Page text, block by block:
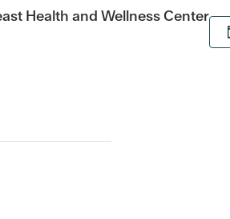
Health and Wellness Center